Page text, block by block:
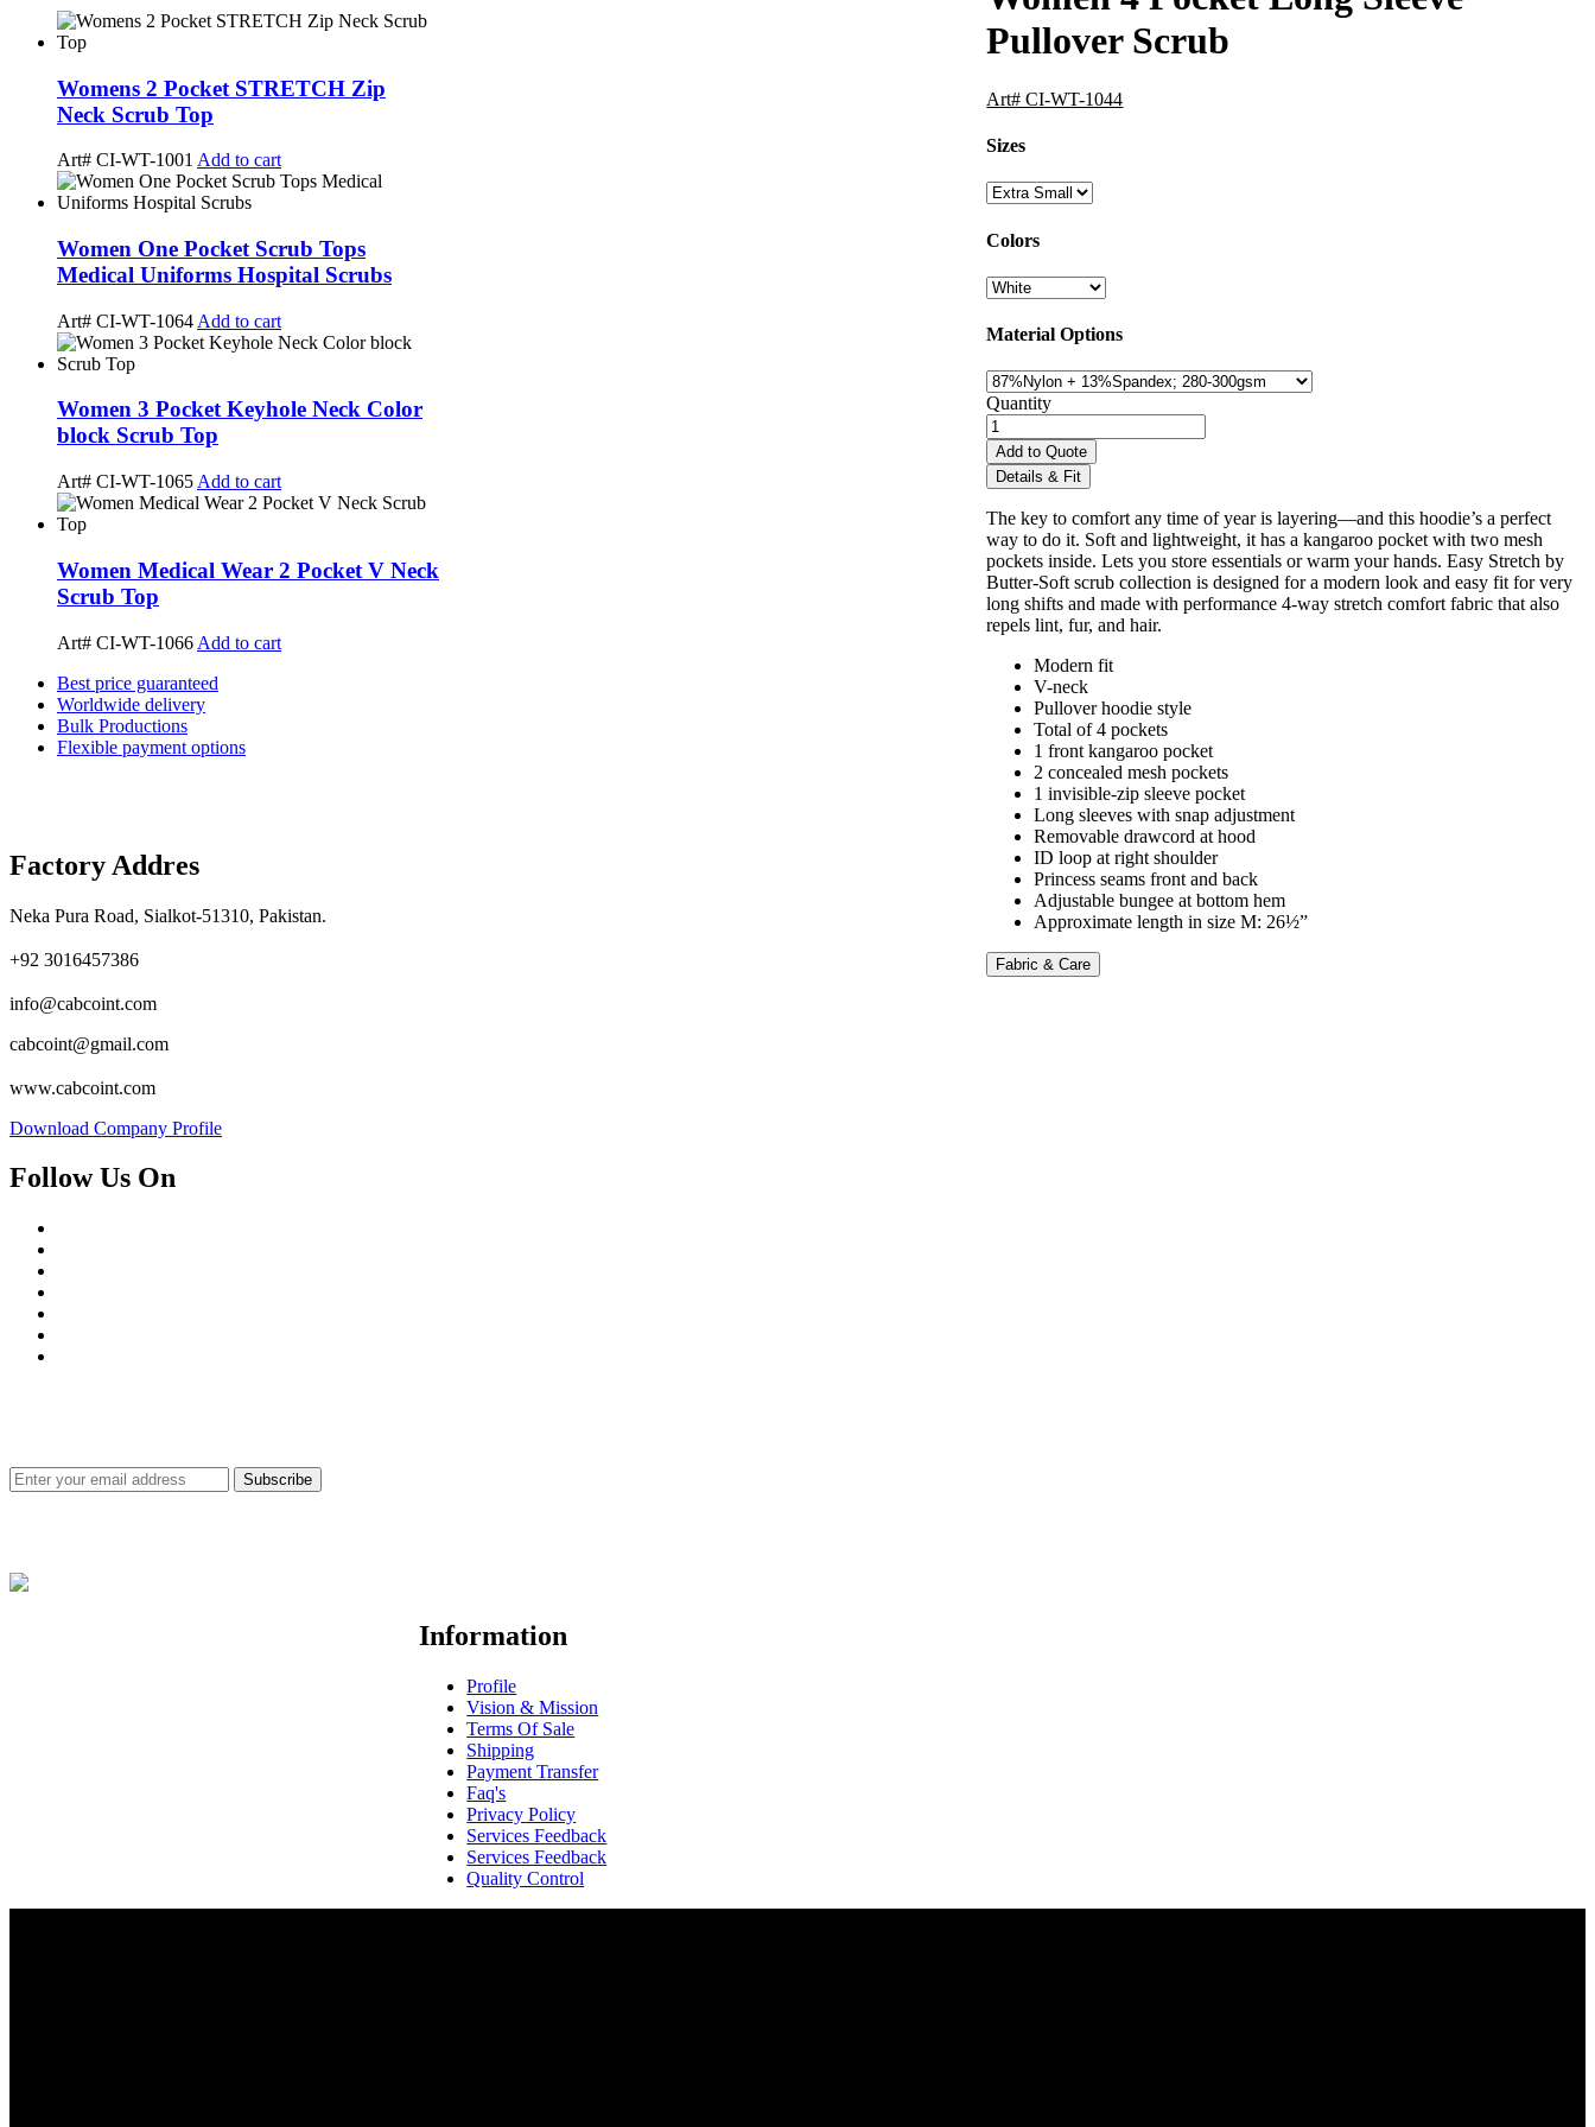
Pullover Scrub
Art# CI-WT-1044
Sizes
Colors
Material Options
Quantity
Add to Quote
Details & Fit
The key to comfort any time of year is layering—and this hoodie’s a perfect
way to do it. Soft and lightweight, it has a kangaroo pocket with two mesh
pockets inside. Lets you store essentials or warm your hands. Easy Stretch by
Butter-Soft scrub collection is designed for a modern look and easy fit for very
long shifts and made with performance 4-way stretch comfort fabric that also
repels lint, fur, and hair.
Modern fit
V-neck
Pullover hoodie style
Total of 4 pockets
1 front kangaroo pocket
2 concealed mesh pockets
1 invisible-zip sleeve pocket
Long sleeves with snap adjustment
Removable drawcord at hood
ID loop at right shoulder
Princess seams front and back
Adjustable bungee at bottom hem
Approximate length in size M: 26½”
Fabric & Care
Womens 2 Pocket STRETCH Zip
Neck Scrub Top
Art# CI-WT-1001 Add to cart
Women One Pocket Scrub Tops
Medical Uniforms Hospital Scrubs
Art# CI-WT-1064 Add to cart
Women 3 Pocket Keyhole Neck Color
block Scrub Top
Art# CI-WT-1065 Add to cart
Women Medical Wear 2 Pocket V Neck
Scrub Top
Art# CI-WT-1066 Add to cart
Best price guaranteed
Worldwide delivery
Bulk Productions
Flexible payment options
Factory Addres
Neka Pura Road, Sialkot-51310, Pakistan.
+92 3016457386
info@cabcoint.com
cabcoint@gmail.com
www.cabcoint.com
Download Company Profile
Follow Us On
Subscribe
Information
Profile
Vision & Mission
Terms Of Sale
Shipping
Payment Transfer
Faq's
Privacy Policy
Services Feedback
Services Feedback
Quality Control